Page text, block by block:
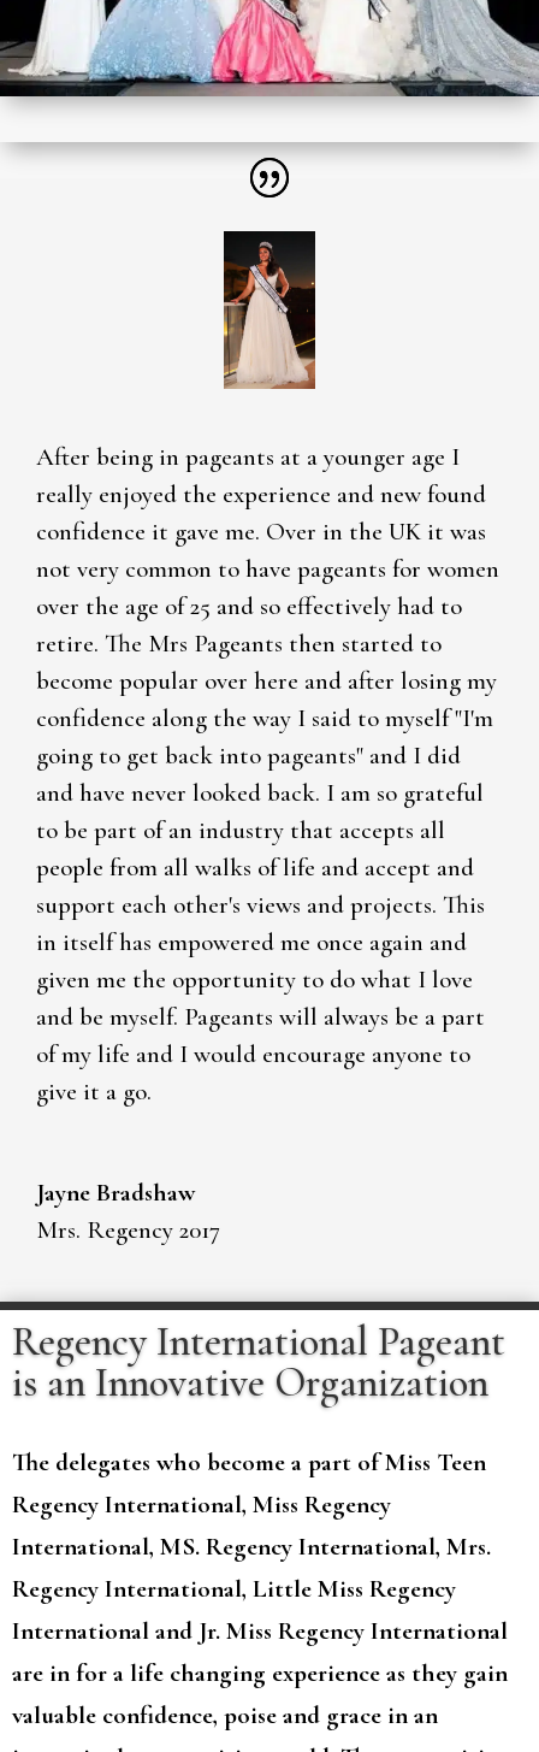
After being in pageants at a younger age I
really enjoyed the experience and new found
confidence it gave me. Over in the UK it was
not very common to have pageants for women
over the age of 25 and so effectively had to
retire. The Mrs Pageants then started to
become popular over here and after losing my
confidence along the way I said to myself "I'm
going to get back into pageants" and I did
and have never looked back. I am so grateful
to be part of an industry that accepts all
people from all walks of life and accept and
support each other's views and projects. This
in itself has empowered me once again and
given me the opportunity to do what I love
and be myself. Pageants will always be a part
of my life and I would encourage anyone to
give it a go.
Jayne Bradshaw
Mrs. Regency 2017
Regency International Pageant
is an Innovative Organization
The delegates who become a part of Miss Teen
Regency International, Miss Regency
International, MS. Regency International, Mrs.
Regency International, Little Miss Regency
International and Jr. Miss Regency International
are in for a life changing experience as they gain
valuable confidence, poise and grace in an